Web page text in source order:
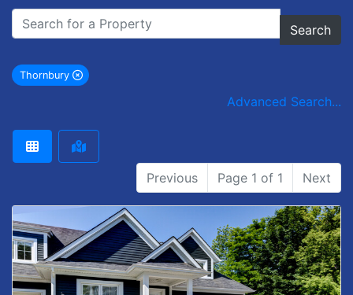
Search
Thornbury
remove Thornbury city filter
Advanced Search...
Previous Page 1 of 1 Next